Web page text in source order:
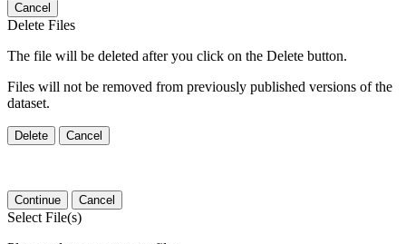
Cancel
Delete Files
The file will be deleted after you click on the Delete button.
Files will not be removed from previously published versions of the
dataset.
Delete Cancel
Continue Cancel
Select File(s)